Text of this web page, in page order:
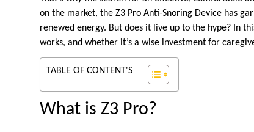
on the market, the Z3 Pro Anti-Snoring Device has
renewed energy. But does it live up to the hype? In
works, and whether it’s a wise investment for
TABLE OF CONTENT'S
What is Z3 Pro?